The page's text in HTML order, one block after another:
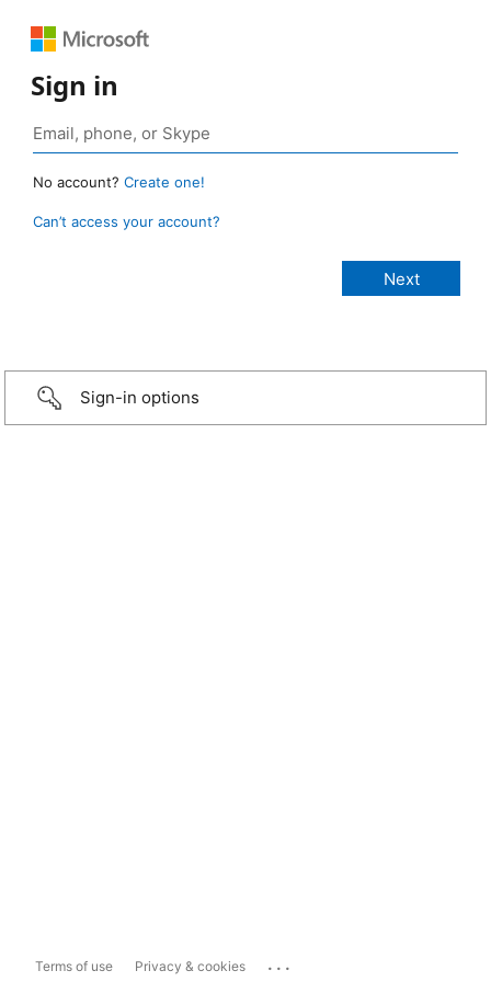
Sign in
No account? Create one!
Can’t access your account?
Sign-in options
Terms of use Privacy & cookies ...